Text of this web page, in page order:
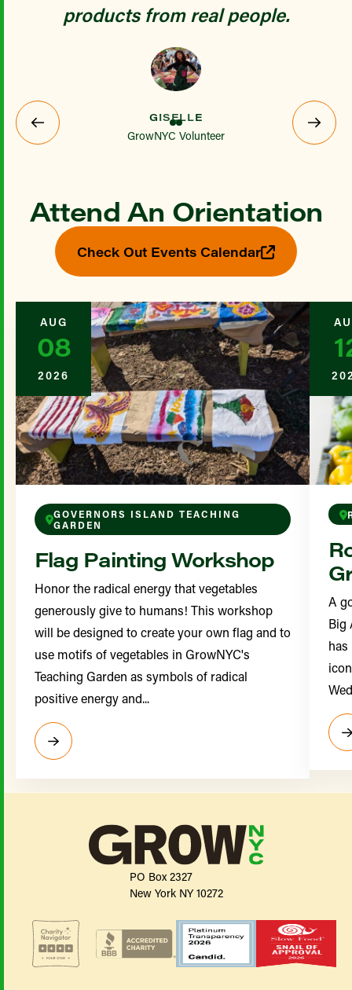
products from real people.
GISELLE
GrowNYC Volunteer
Attend An Orientation
Check Out Events Calendar
AUG
08
2026
GOVERNORS ISLAND TEACHING
GARDEN
Flag Painting Workshop
Honor the radical energy that vegetables
generously give to humans! This workshop
will be designed to create your own flag and to
use motifs of vegetables in GrowNYC's
Teaching Garden as symbols of radical
positive energy and...
A
Big
PO Box 2327
New York NY 10272